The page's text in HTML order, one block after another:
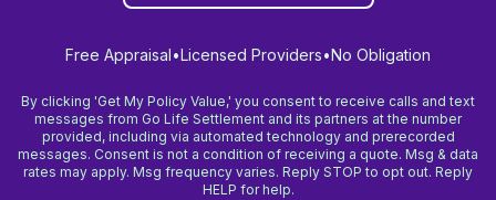
Free Appraisal•Licensed Providers•No Obligation
By clicking 'Get My Policy Value,' you consent to receive calls and text
messages from Go Life Settlement and its partners at the number
provided, including via automated technology and prerecorded
messages. Consent is not a condition of receiving a quote. Msg & data
rates may apply. Msg frequency varies. Reply STOP to opt out. Reply
HELP for help.